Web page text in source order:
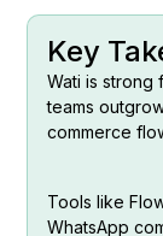
Key
Wati is strong
teams
commerce
Tools like
WhatsApp